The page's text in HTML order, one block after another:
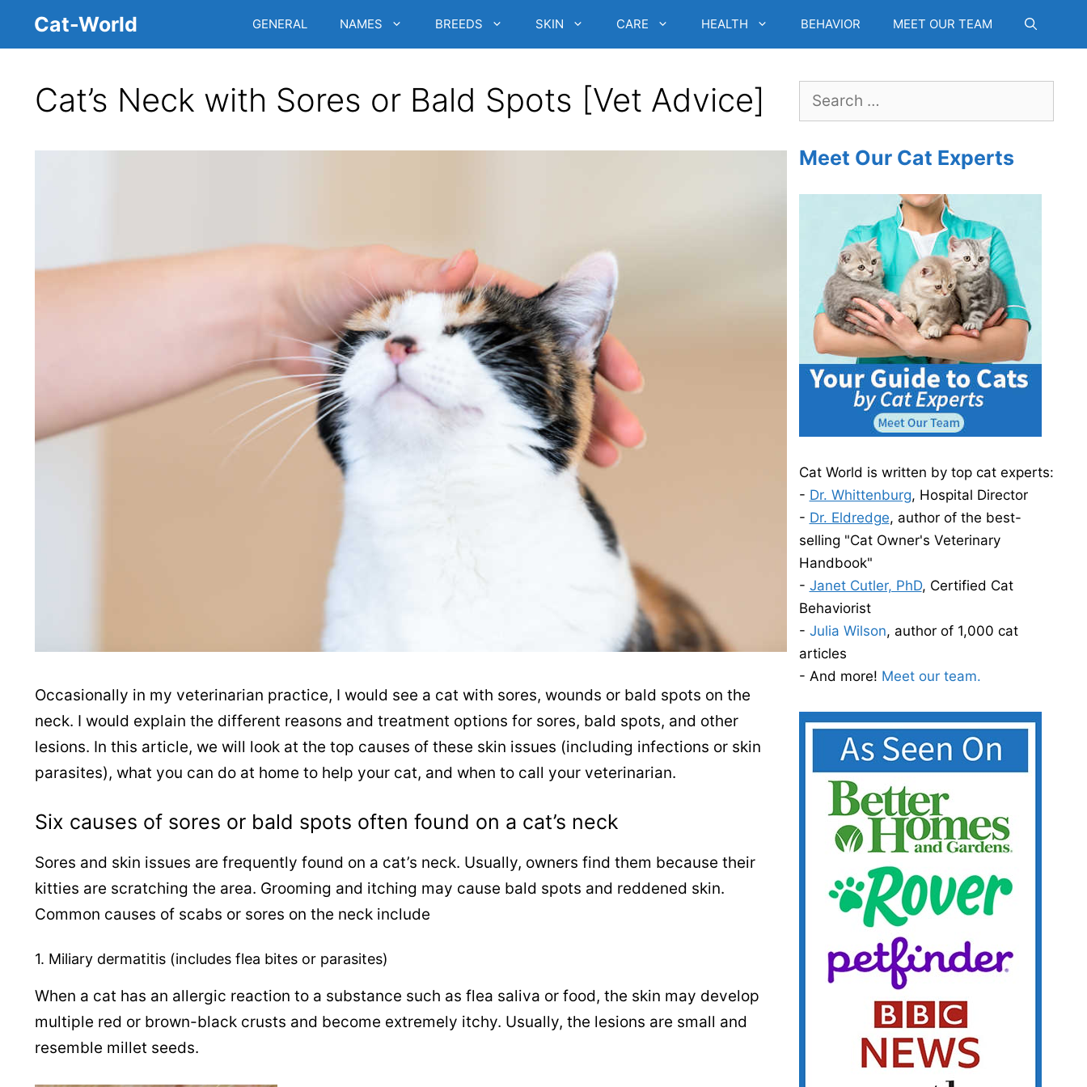
Cat-World GENERAL NAMES BREEDS SKIN CARE HEALTH BEHAVIOR MEET OUR TEAM
Cat’s Neck with Sores or Bald Spots [Vet Advice]
Occasionally in my veterinarian practice, I would see a cat with sores, wounds or bald spots on the
neck. I would explain the different reasons and treatment options for sores, bald spots, and other
lesions. In this article, we will look at the top causes of these skin issues (including infections or skin
parasites), what you can do at home to help your cat, and when to call your veterinarian.
Six causes of sores or bald spots often found on a cat’s neck
Sores and skin issues are frequently found on a cat’s neck. Usually, owners find them because their
kitties are scratching the area. Grooming and itching may cause bald spots and reddened skin.
Common causes of scabs or sores on the neck include
1. Miliary dermatitis (includes flea bites or parasites)
When a cat has an allergic reaction to a substance such as flea saliva or food, the skin may develop
multiple red or brown-black crusts and become extremely itchy. Usually, the lesions are small and
resemble millet seeds.
Search
Meet Our Cat Experts
Cat World is written by top cat experts:
- Dr. Whittenburg, Hospital Director
- Dr. Eldredge, author of the best-
selling "Cat Owner's Veterinary
Handbook"
- Janet Cutler, PhD, Certified Cat
Behaviorist
- Julia Wilson, author of 1,000 cat
articles
- And more! Meet our team.